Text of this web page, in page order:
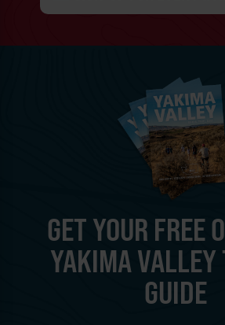
GET YOUR FREE
YAKIMA VALLEY
GUIDE